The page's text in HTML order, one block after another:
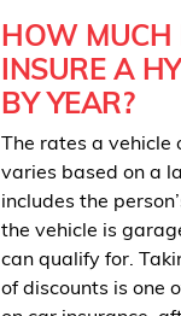
HOW MUCH
INSURE A
BY YEAR?
The rates a vehicle
varies based on a
includes the
the vehicle is
can qualify for.
of discounts is one